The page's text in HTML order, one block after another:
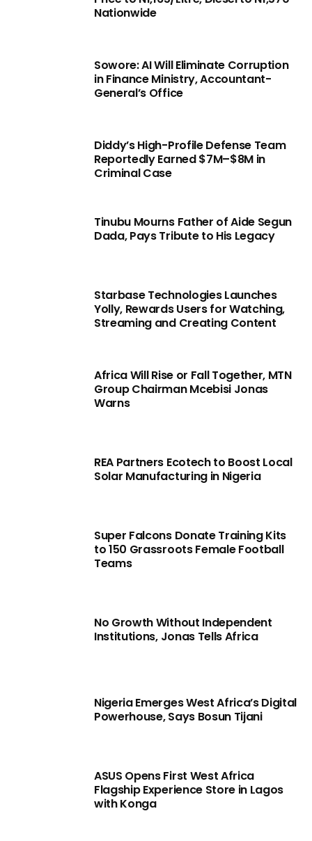
Nationwide
Sowore: AI Will Eliminate Corruption
in Finance Ministry, Accountant-
General’s Office
Diddy’s High-Profile Defense Team
Reportedly Earned $7M–$8M in
Criminal Case
Tinubu Mourns Father of Aide Segun
Dada, Pays Tribute to His Legacy
Starbase Technologies Launches
Yolly, Rewards Users for Watching,
Streaming and Creating Content
Africa Will Rise or Fall Together, MTN
Group Chairman Mcebisi Jonas
Warns
REA Partners Ecotech to Boost Local
Solar Manufacturing in Nigeria
Super Falcons Donate Training Kits
to 150 Grassroots Female Football
Teams
No Growth Without Independent
Institutions, Jonas Tells Africa
Nigeria Emerges West Africa’s Digital
Powerhouse, Says Bosun Tijani
ASUS Opens First West Africa
Flagship Experience Store in Lagos
with Konga